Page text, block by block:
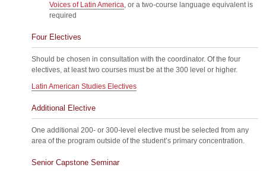
Voices of Latin America, or a two-course language equivalent is
required
Four Electives
Should be chosen in consultation with the coordinator. Of the four
electives, at least two courses must be at the 300 level or higher.
Latin American Studies Electives
Additional Elective
One additional 200- or 300-level elective must be selected from any
area of the program outside of the student’s primary concentration.
Senior Capstone Seminar